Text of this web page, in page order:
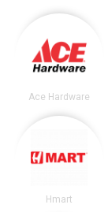
Ace Hardware
Hmart